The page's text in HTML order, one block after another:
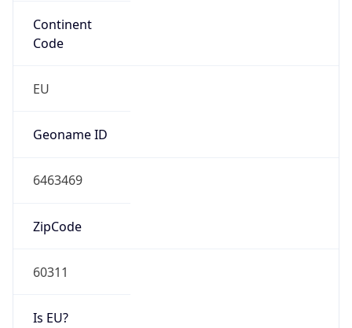
Continent
Code
EU
Geoname ID
6463469
ZipCode
60311
Is EU?